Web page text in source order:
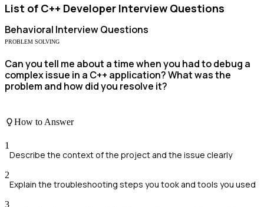
List of C++ Developer Interview Questions
Behavioral Interview Questions
PROBLEM SOLVING
Can you tell me about a time when you had to debug a
complex issue in a C++ application? What was the
problem and how did you resolve it?
How to Answer
1
Describe the context of the project and the issue clearly
2
Explain the troubleshooting steps you took and tools you used
3